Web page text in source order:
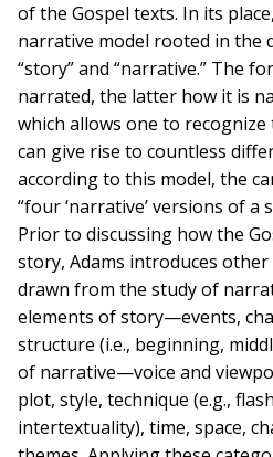
of the Gospel texts. In its
narrative model rooted in the
“story” and “narrative.” The
narrated, the latter how it is
which allows one to recognize
can give rise to countless
according to this model, the
“four ‘narrative’ versions of a
Prior to discussing how the
story, Adams introduces
drawn from the study of
elements of story—events,
structure (i.e., beginning,
of narrative—voice and
plot, style, technique (e.g.,
intertextuality), time, space,